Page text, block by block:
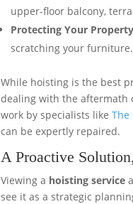
upper-floor balcony,
Protecting Your
scratching your
While hoisting is the best
dealing with the aftermath
work by specialists likeThe
can be expertly repaired.
A Proactive
Viewing a hoisting service
see it as a strategic